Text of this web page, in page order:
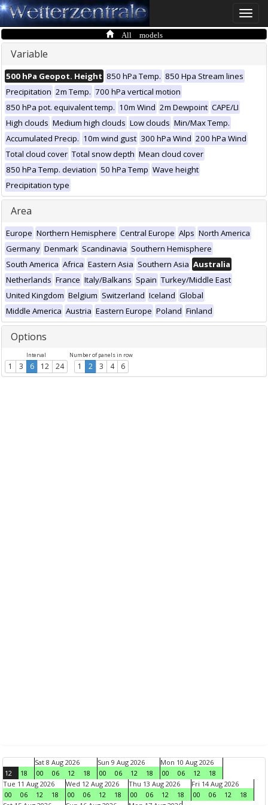
Toggle
All models
Variable
500 hPa Geopot. Height 850 hPa Temp. 850 Hpa Stream lines
Precipitation 2m Temp. 700 hPa vertical motion
850 hPa pot. equivalent temp. 10m Wind 2m Dewpoint CAPE/LI
High clouds Medium high clouds Low clouds Min/Max Temp.
Accumulated Precip. 10m wind gust 300 hPa Wind 200 hPa Wind
Total cloud cover Total snow depth Mean cloud cover
850 hPa Temp. deviation 50 hPa Temp Wave height
Precipitation type
Area
Europe Northern Hemisphere Central Europe Alps North America
Germany Denmark Scandinavia Southern Hemisphere
South America Africa Eastern Asia Southern Asia Australia
Netherlands France Italy/Balkans Spain Turkey/Middle East
United Kingdom Belgium Switzerland Iceland Global
Middle America Austria Eastern Europe Poland Finland
Options
Interval
1 3 6 12 24
Number of panels in row
1 2 3 4 6
12 18
Sat 8 Aug 2026
00
06 12 18
Sun 9 Aug 2026
00
06 12 18
Mon 10 Aug 2026
00
06 12
18
Tue 11 Aug 2026
00
06 12 18
Wed 12 Aug 2026
00
06 12 18
Thu 13 Aug 2026
00
06 12 18
Fri 14 Aug 2026
00
06 12
18